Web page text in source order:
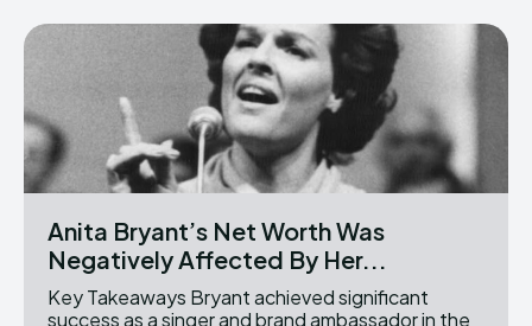
Anita Bryant’s Net Worth Was
Negatively Affected By Her...
Key Takeaways Bryant achieved significant
success as a singer and brand ambassador in the